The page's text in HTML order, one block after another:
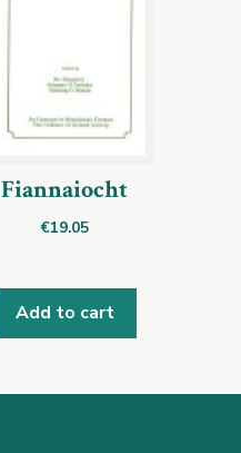
Fiannaiocht
€19.05
Add to cart